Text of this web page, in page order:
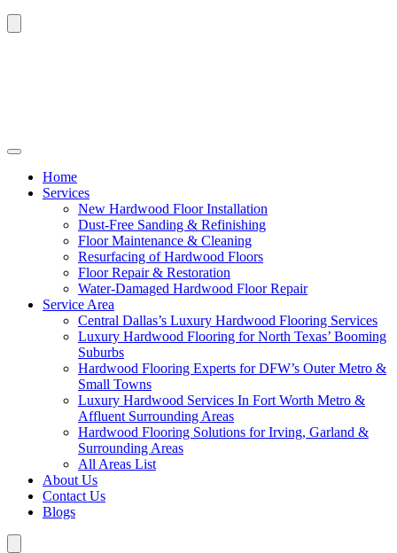
Home
Services
New Hardwood Floor Installation
Dust-Free Sanding & Refinishing
Floor Maintenance & Cleaning
Resurfacing of Hardwood Floors
Floor Repair & Restoration
Water-Damaged Hardwood Floor Repair
Service Area
Central Dallas’s Luxury Hardwood Flooring Services
Luxury Hardwood Flooring for North Texas’ Booming
Suburbs
Hardwood Flooring Experts for DFW’s Outer Metro &
Small Towns
Luxury Hardwood Services In Fort Worth Metro &
Affluent Surrounding Areas
Hardwood Flooring Solutions for Irving, Garland &
Surrounding Areas
All Areas List
About Us
Contact Us
Blogs